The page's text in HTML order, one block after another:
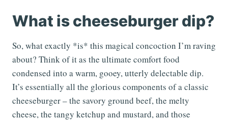
What is cheeseburger dip?
So, what exactly *is* this magical concoction I’m raving
about? Think of it as the ultimate comfort food
condensed into a warm, gooey, utterly delectable dip.
It’s essentially all the glorious components of a classic
cheeseburger – the savory ground beef, the melty
cheese, the tangy ketchup and mustard, and those